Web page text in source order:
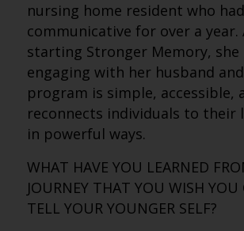
nursing home resident who
communicative for over a year.
starting Stronger Memory, she
engaging with her husband
program is simple, accessible,
reconnects individuals to their
in powerful ways.
WHAT HAVE YOU LEARNED
JOURNEY THAT YOU WISH YOU
TELL YOUR YOUNGER SELF?